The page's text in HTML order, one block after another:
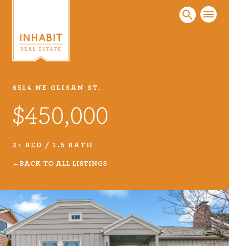
Listings
Every real estate listing is a piece of our work
carefully curated listings or search MLS for
properties.
VIEW LISTINGS
6514 NE GLISAN ST.
$450,000
2+ BED / 1.5 BATH
BACK TO ALL LISTINGS